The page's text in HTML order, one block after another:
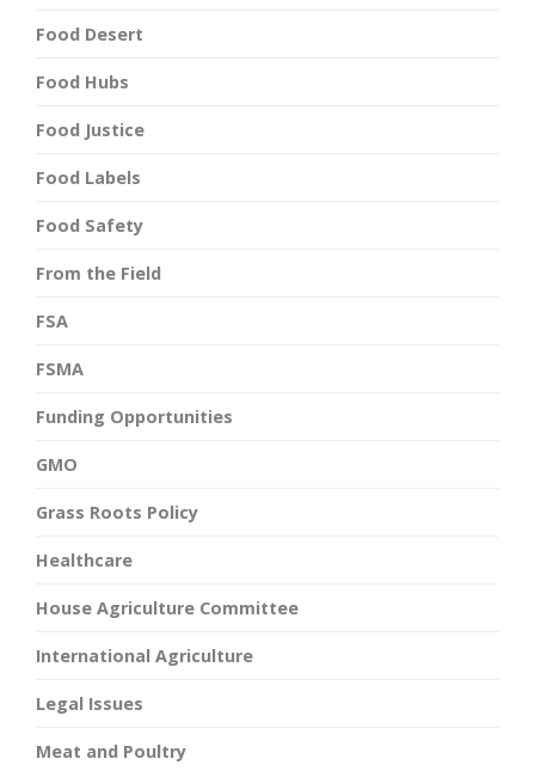
Food Desert
Food Hubs
Food Justice
Food Labels
Food Safety
From the Field
FSA
FSMA
Funding Opportunities
GMO
Grass Roots Policy
Healthcare
House Agriculture Committee
International Agriculture
Legal Issues
Meat and Poultry